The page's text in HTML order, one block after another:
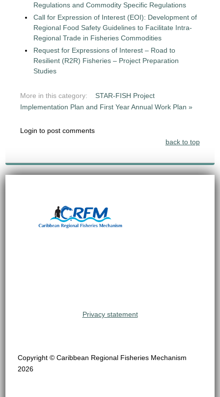
Regulations and Commodity Specific Regulations
Call for Expression of Interest (EOI): Development of
Regional Food Safety Guidelines to Facilitate Intra-
Regional Trade in Fisheries Commodities
Request for Expressions of Interest – Road to
Resilient (R2R) Fisheries – Project Preparation
Studies
More in this category:
STAR-FISH Project
Implementation Plan and First Year Annual Work Plan »
Login to post comments
back to top
Privacy statement
Copyright © Caribbean Regional Fisheries Mechanism
2026